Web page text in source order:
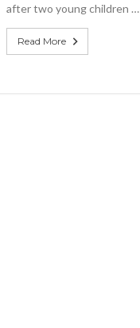
after two young children …
Read More